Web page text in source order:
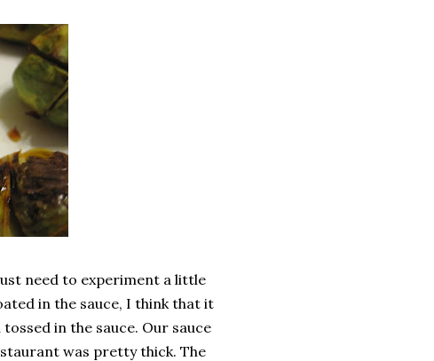
need to experiment a little
in the sauce, I think that it
in the sauce. Our sauce
was pretty thick. The